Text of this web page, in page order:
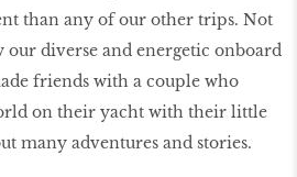
than any of our other trips. Not
diverse and energetic onboard
friends with a couple who
on their yacht with their little
many adventures and stories.